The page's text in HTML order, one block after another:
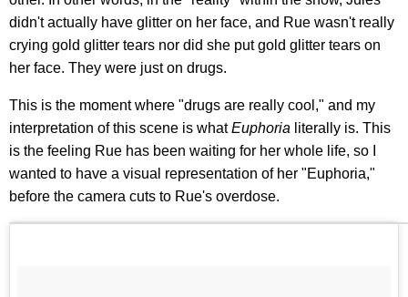
didn't actually have glitter on her face, and Rue wasn't really
crying gold glitter tears nor did she put gold glitter tears on
her face. They were just on drugs.
This is the moment where "drugs are really cool," and my
interpretation of this scene is whatEuphoria literally is. This
is the feeling Rue has been waiting for her whole life, so I
wanted to have a visual representation of her "Euphoria,"
before the camera cuts to Rue's overdose.